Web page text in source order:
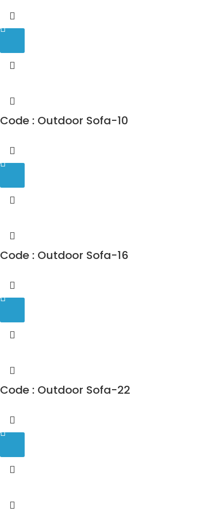
Code : Outdoor Sofa-10
Code : Outdoor Sofa-16
Code : Outdoor Sofa-22